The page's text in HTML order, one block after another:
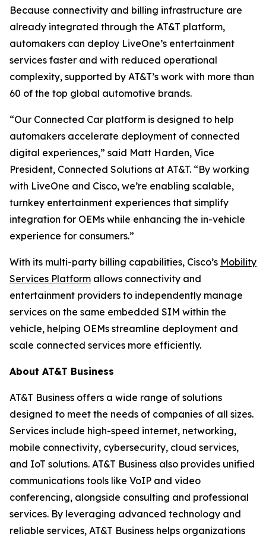
Because connectivity and billing infrastructure are
already integrated through the AT&T platform,
automakers can deploy LiveOne’s entertainment
services faster and with reduced operational
complexity, supported by AT&T’s work with more than
60 of the top global automotive brands.
“Our Connected Car platform is designed to help
automakers accelerate deployment of connected
digital experiences,” said Matt Harden, Vice
President, Connected Solutions at AT&T. “By working
with LiveOne and Cisco, we’re enabling scalable,
turnkey entertainment experiences that simplify
integration for OEMs while enhancing the in-vehicle
experience for consumers.”
With its multi-party billing capabilities, Cisco’s Mobility
Services Platform allows connectivity and
entertainment providers to independently manage
services on the same embedded SIM within the
vehicle, helping OEMs streamline deployment and
scale connected services more efficiently.
About AT&T Business
AT&T Business offers a wide range of solutions
designed to meet the needs of companies of all sizes.
Services include high-speed internet, networking,
mobile connectivity, cybersecurity, cloud services,
and IoT solutions. AT&T Business also provides unified
communications tools like VoIP and video
conferencing, alongside consulting and professional
services. By leveraging advanced technology and
reliable services, AT&T Business helps organizations